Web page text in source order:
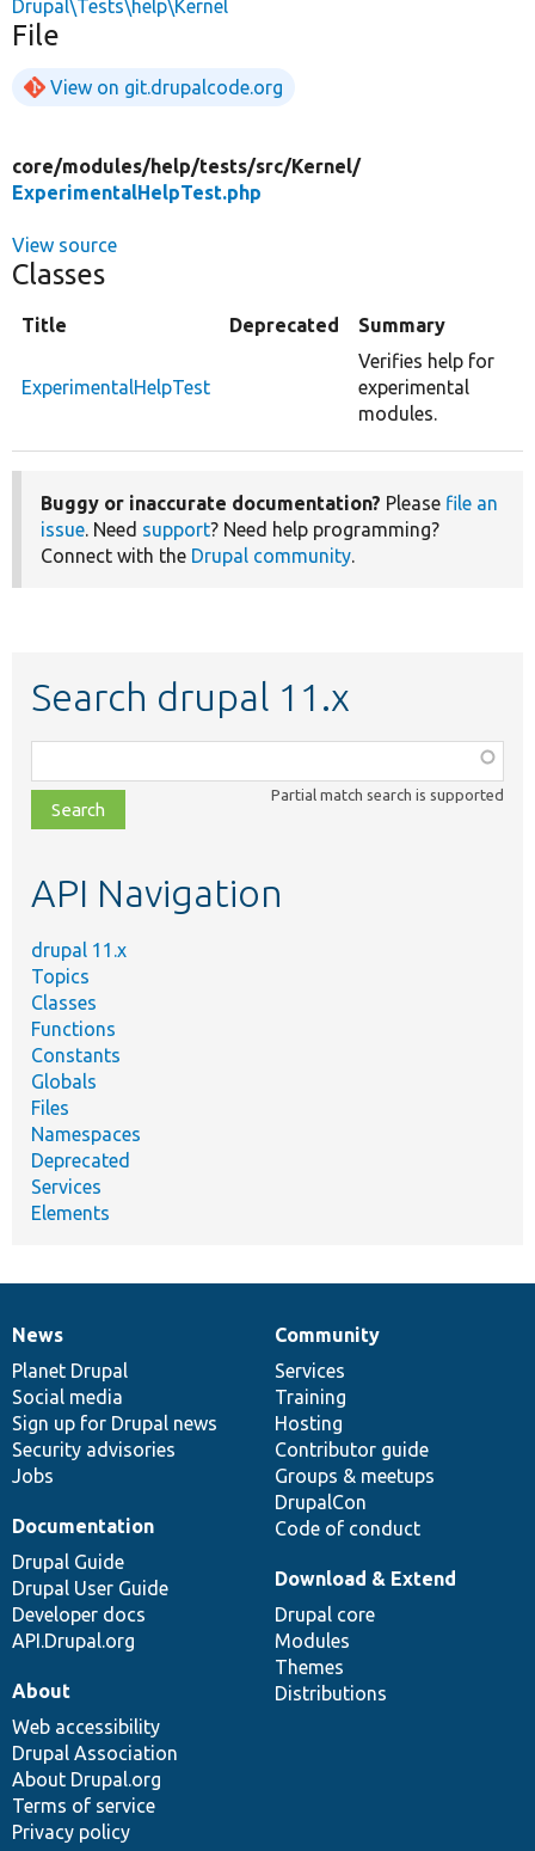
Drupal\Tests\help\Kernel
File
View on git.drupalcode.org
core/modules/help/tests/src/Kernel/
ExperimentalHelpTest.php
View source
Classes
Title Deprecated Summary
ExperimentalHelpTest
Verifies help for
experimental
modules.
Buggy or inaccurate documentation? Please file an
issue. Need support? Need help programming?
Connect with the Drupal community.
Search drupal 11.x
class,
file,
topic,
Partial match search is supported
API Navigation
drupal 11.x
Topics
Classes
Functions
Constants
Globals
Files
Namespaces
Deprecated
Services
Elements
News
items
News
Planet Drupal
Social media
Sign up for Drupal news
Security advisories
Jobs
Our
community
Community
Services
Training
Hosting
Contributor guide
Groups & meetups
DrupalCon
Code of conduct
Documentation
Documentation
Drupal Guide
Drupal User Guide
Developer docs
API.Drupal.org
Drupal
code
base
Download & Extend
Drupal core
Modules
Themes
Distributions
Governance
of
community
About
Web accessibility
Drupal Association
About Drupal.org
Terms of service
Privacy policy